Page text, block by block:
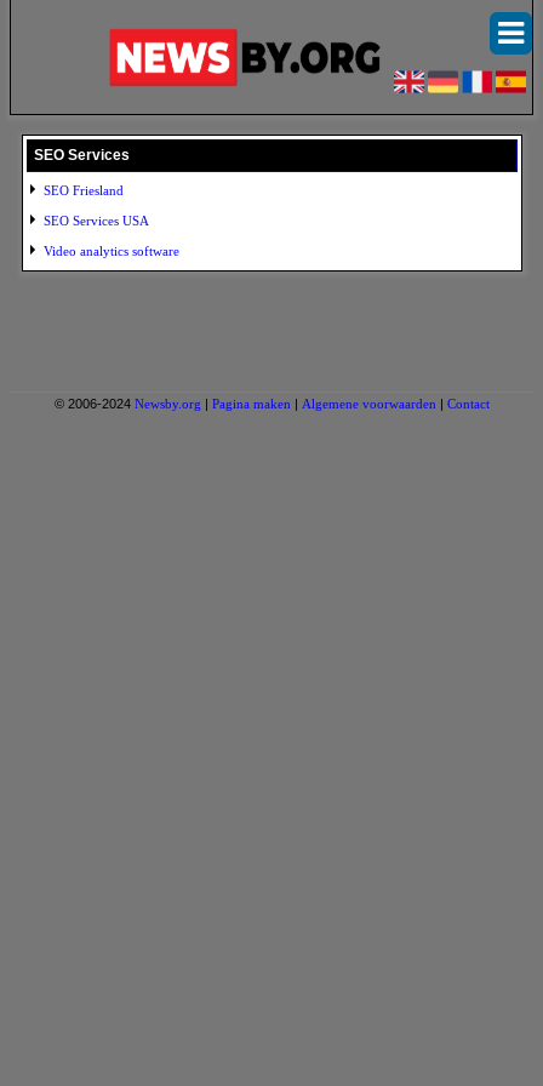
SEO Services
SEO Friesland
SEO Services USA
Video analytics software
© 2006-2024 Newsby.org Pagina maken Algemene voorwaarden Contact